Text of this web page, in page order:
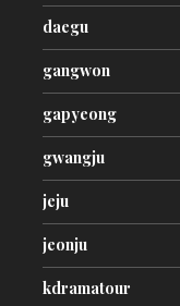
daegu
gangwon
gapyeong
gwangju
jeju
jeonju
kdramatour